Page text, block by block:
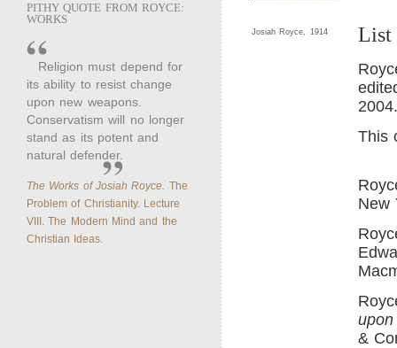
PITHY QUOTE FROM ROYCE:
WORKS
Religion must depend for
its ability to resist change
upon new weapons.
Conservatism will no longer
stand as its potent and
natural defender.
The Works of Josiah Royce. The
Problem of Christianity. Lecture
VIII. The Modern Mind and the
Christian Ideas.
Josiah Royce, 1914 List
2004.
This
New
&